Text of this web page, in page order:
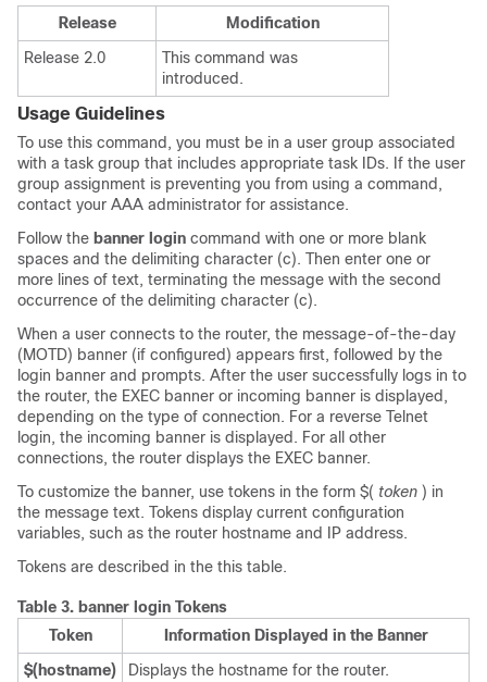
Release
Modification
Release 2.0
This command was
introduced.
Usage Guidelines
To use this command, you must be in a user group associated
with a task group that includes appropriate task IDs. If the user
group assignment is preventing you from using a command,
contact your AAA administrator for assistance.
Follow the banner login command with one or more blank
spaces and the delimiting character (c). Then enter one or
more lines of text, terminating the message with the second
occurrence of the delimiting character (c).
When a user connects to the router, the message-of-the-day
(MOTD) banner (if configured) appears first, followed by the
login banner and prompts. After the user successfully logs in to
the router, the EXEC banner or incoming banner is displayed,
depending on the type of connection. For a reverse Telnet
login, the incoming banner is displayed. For all other
connections, the router displays the EXEC banner.
To customize the banner, use tokens in the form $( token ) in
the message text. Tokens display current configuration
variables, such as the router hostname and IP address.
Tokens are described in the this table.
Table 3. banner login Tokens
Token
Information Displayed in the Banner
$(hostname)
Displays the hostname for the router.